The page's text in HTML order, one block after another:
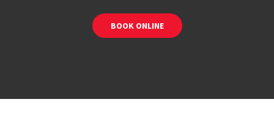
BOOK ONLINE